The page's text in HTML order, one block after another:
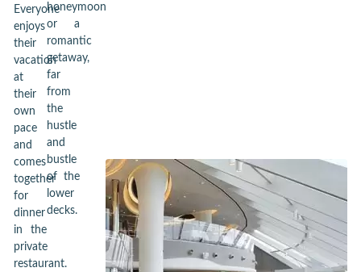
Everyone
enjoys
their
vacation
at
their
own
pace
and
comes
together
for
dinner
in the
private
restaurant.
honeymoon
or a
romantic
getaway,
far
from
the
hustle
and
bustle
of the
lower
decks.